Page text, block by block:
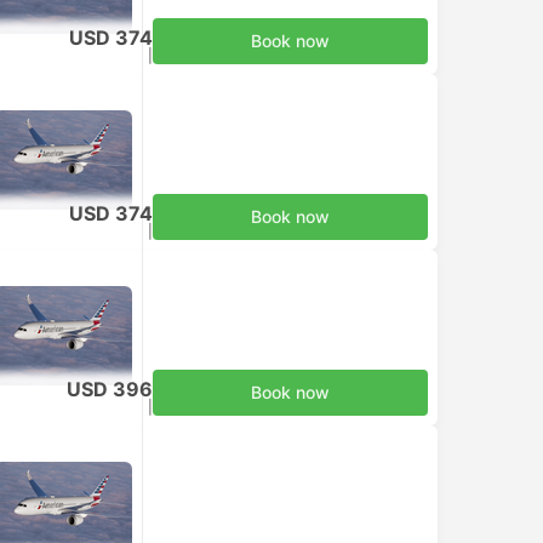
USD 374 Book now
USD 374 Book now
USD 396 Book now